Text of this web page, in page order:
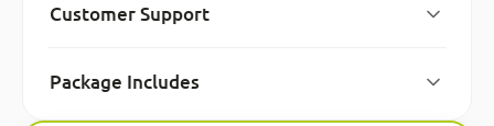
Customer Support
Package Includes